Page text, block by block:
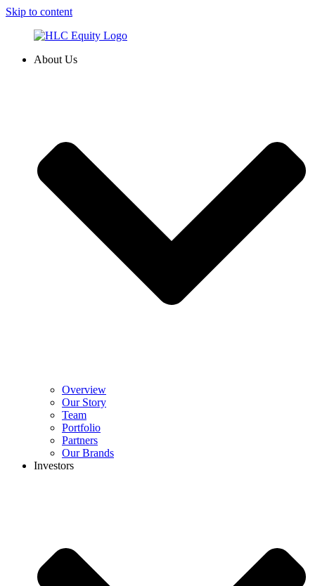
Skip to content
About Us
Overview
Our Story
Team
Portfolio
Partners
Our Brands
Investors